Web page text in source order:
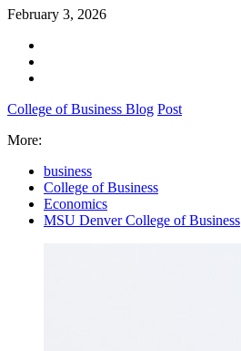
February 3, 2026
College of Business Blog Post
More:
business
College of Business
Economics
MSU Denver College of Business